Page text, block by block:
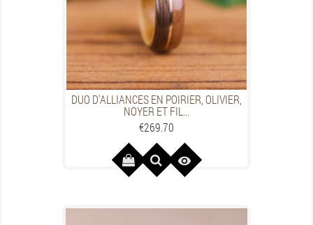
DUO D'ALLIANCES EN POIRIER, OLIVIER,
NOYER ET FIL...
Price
€269.70
